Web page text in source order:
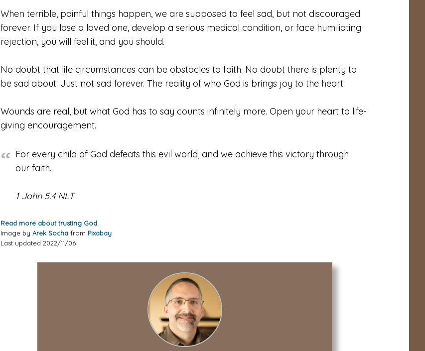
When terrible, painful things happen, we are supposed to feel sad, but not discouraged
forever. If you lose a loved one, develop a serious medical condition, or face humiliating
rejection, you will feel it, and you should.
No doubt that life circumstances can be obstacles to faith. No doubt there is plenty to
be sad about. Just not sad forever. The reality of who God is brings joy to the heart.
Wounds are real, but what God has to say counts infinitely more. Open your heart to life-
giving encouragement.
For every child of God defeats this evil world, and we achieve this victory through
our faith.
1 John 5:4 NLT
Read more about trusting God.
Image by Arek Socha from Pixabay
Last updated 2022/11/06